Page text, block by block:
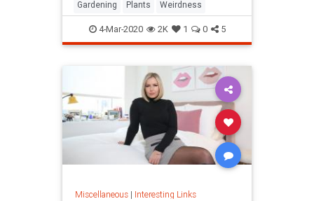
boo Friday in a viral Facebook post.
Gardening Plants Weirdness
4-Mar-2020 2K 1 0 5
Miscellaneous| Interesting Links